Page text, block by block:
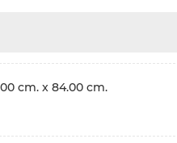
cm. x 84.00 cm.